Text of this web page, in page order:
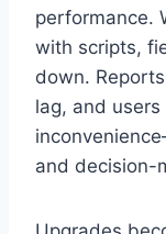
performance.
with scripts,
down.
lag, and
and decision-